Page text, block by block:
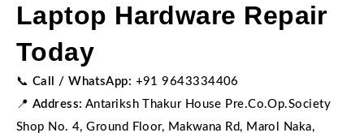
Laptop Hardware Repair
Today
📞 Call / WhatsApp: +91 9643334406
📍 Address: Antariksh Thakur House Pre.Co.Op.Society
Shop No. 4, Ground Floor, Makwana Rd, Marol Naka,